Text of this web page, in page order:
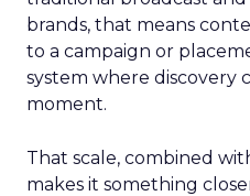
brands, that means
to a campaign or
system where discovery
moment.
That scale, combined
makes it something